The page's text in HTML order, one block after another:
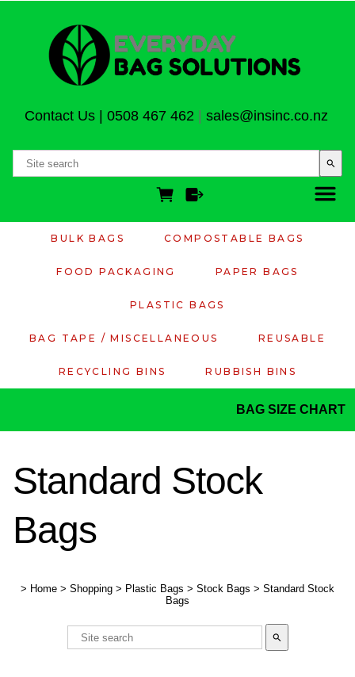
Contact Us| 0508 467 462 sales@insinc.co.nz
search
BULK BAGS COMPOSTABLE BAGS
FOOD PACKAGING PAPER BAGS
PLASTIC BAGS
BAG TAPE / MISCELLANEOUS REUSABLE
RECYCLING BINS RUBBISH BINS
BAG SIZE CHART
Standard Stock
Bags
> Home > Shopping > Plastic Bags > Stock Bags > Standard Stock
Bags
search